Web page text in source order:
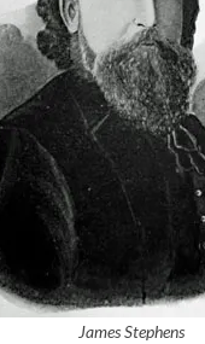
James Stephens